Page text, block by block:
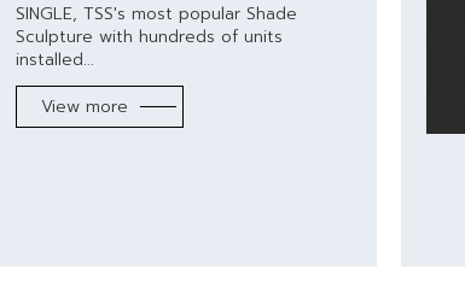
SINGLE, TSS's most popular Shade
Sculpture with hundreds of units
installed...
View more